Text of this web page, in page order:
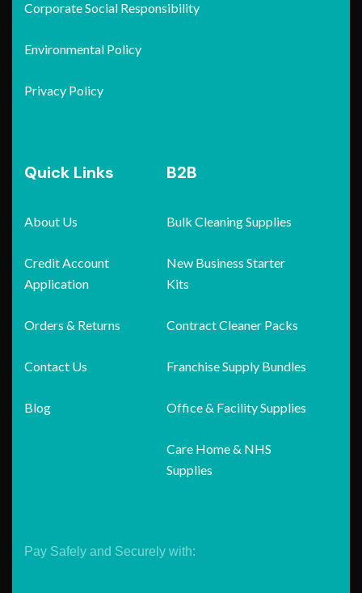
Corporate Social Responsibility
Environmental Policy
Privacy Policy
Quick Links
About Us
Credit Account
Application
Orders & Returns
Contact Us
Blog
B2B
Bulk Cleaning Supplies
New Business Starter
Kits
Contract Cleaner Packs
Franchise Supply Bundles
Office & Facility Supplies
Care Home & NHS
Supplies
Pay Safely and Securely with: